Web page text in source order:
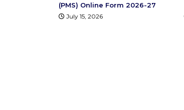
(PMS) Online Form 2026-27
July 15, 2026